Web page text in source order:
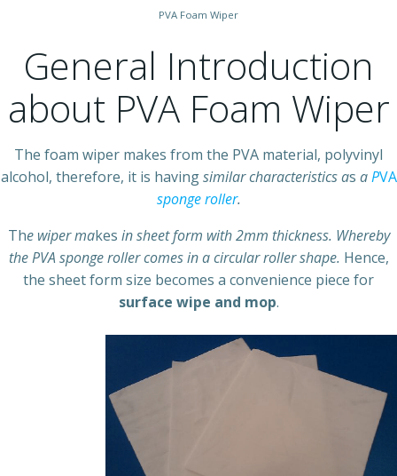
PVA Foam Wiper
General Introduction
about PVA Foam Wiper
The foam wiper makes from the PVA material, polyvinyl
alcohol, therefore, it is havingsimilar characteristics as aPVA
sponge roller.
The wiper makes in sheet form with 2mm thickness. Whereby
the PVA sponge roller comes in a circular roller shape. Hence,
the sheet form size becomes a convenience piece for
surface wipe and mop.